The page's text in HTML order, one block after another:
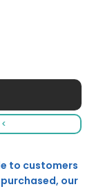
to customers
our